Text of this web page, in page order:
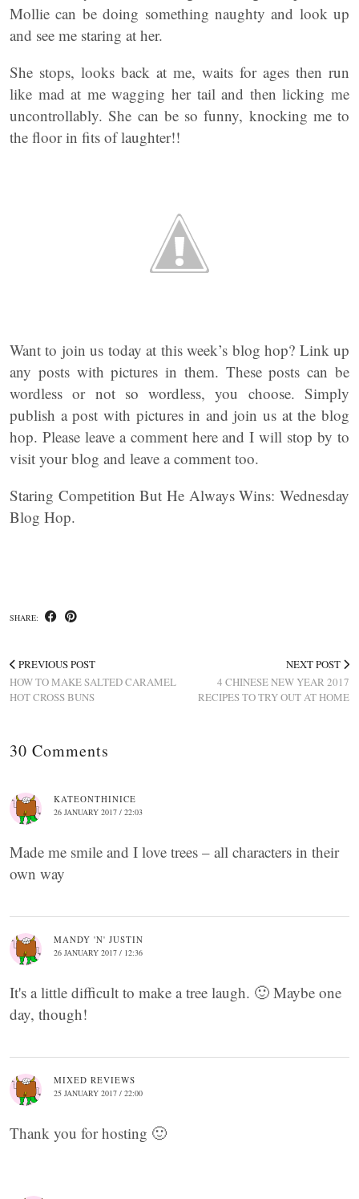
Mollie can be doing something naughty and look up
and see me staring at her.
She stops, looks back at me, waits for ages then run
like mad at me wagging her tail and then licking me
uncontrollably. She can be so funny, knocking me to
the floor in fits of laughter!!
Want to join us today at this week’s blog hop? Link up
any posts with pictures in them. These posts can be
wordless or not so wordless, you choose. Simply
publish a post with pictures in and join us at the blog
hop. Please leave a comment here and I will stop by to
visit your blog and leave a comment too.
Staring Competition But He Always Wins: Wednesday
Blog Hop.
SHARE:
PREVIOUS POST
HOW TO MAKE SALTED CARAMEL
HOT CROSS BUNS
NEXT POST
4 CHINESE NEW YEAR 2017
RECIPES TO TRY OUT AT HOME
30 Comments
KATEONTHINICE
26 JANUARY 2017 / 22:03
Made me smile and I love trees – all characters in their
own way
MANDY 'N' JUSTIN
26 JANUARY 2017 / 12:36
It's a little difficult to make a tree laugh. 🙂 Maybe one
day, though!
MIXED REVIEWS
25 JANUARY 2017 / 22:00
Thank you for hosting 🙂